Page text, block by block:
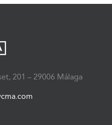
201 – 29006 Málaga